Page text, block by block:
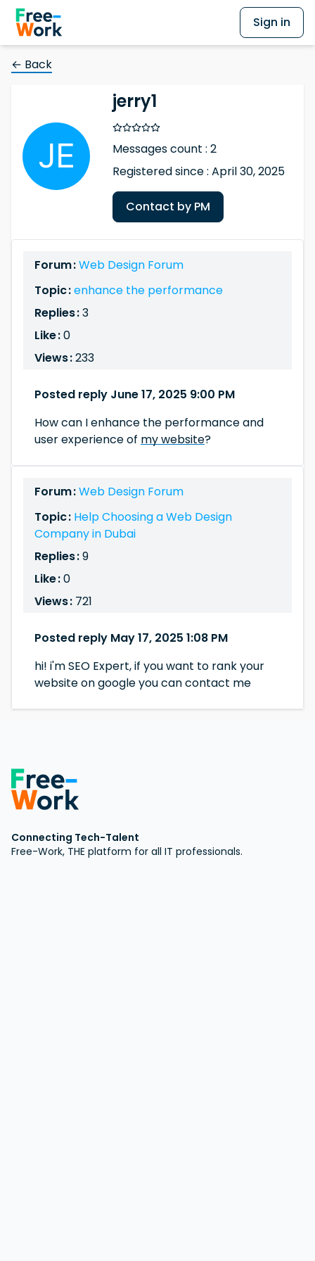
Sign in
← Back
jerry1
Messages count : 2
Registered since : April 30, 2025
Contact by PM
Forum :Web Design Forum
Topic :enhance the performance
Replies :3
Like :0
Views :233
Posted reply June 17, 2025 9:00 PM
How can I enhance the performance and
user experience of my website?
Forum :Web Design Forum
Topic : Help Choosing a Web Design
Company in Dubai
Replies :9
Like :0
Views : 721
Posted reply May 17, 2025 1:08 PM
hi! i'm SEO Expert, if you want to rank your
website on google you can contact me
Connecting Tech-Talent
Free-Work, THE platform for all IT professionals.